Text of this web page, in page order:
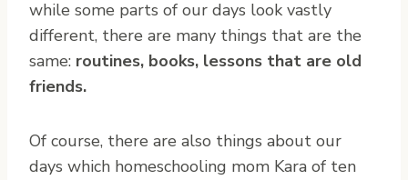
while some parts of our days look vastly
different, there are many things that are the
same: routines, books, lessons that are old
friends.
Of course, there are also things about our
days which homeschooling mom Kara of ten